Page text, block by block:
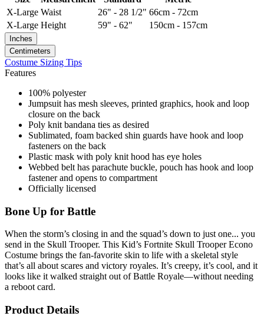
X-Large Waist 26" - 28 1/2" 66cm - 72cm
X-Large Height 59" - 62" 150cm - 157cm
Inches
Centimeters
Costume Sizing Tips
Features
100% polyester
Jumpsuit has mesh sleeves, printed graphics, hook and loop
closure on the back
Poly knit bandana ties as desired
Sublimated, foam backed shin guards have hook and loop
fasteners on the back
Plastic mask with poly knit hood has eye holes
Webbed belt has parachute buckle, pouch has hook and loop
fastener and opens to compartment
Officially licensed
Bone Up for Battle
When the storm’s closing in and the squad’s down to just one... you
send in the Skull Trooper. This Kid’s Fortnite Skull Trooper Econo
Costume brings the fan-favorite skin to life with a skeletal style
that’s all about scares and victory royales. It’s creepy, it’s cool, and it
looks like it walked straight out of Battle Royale—without needing
a reboot card.
Product Details